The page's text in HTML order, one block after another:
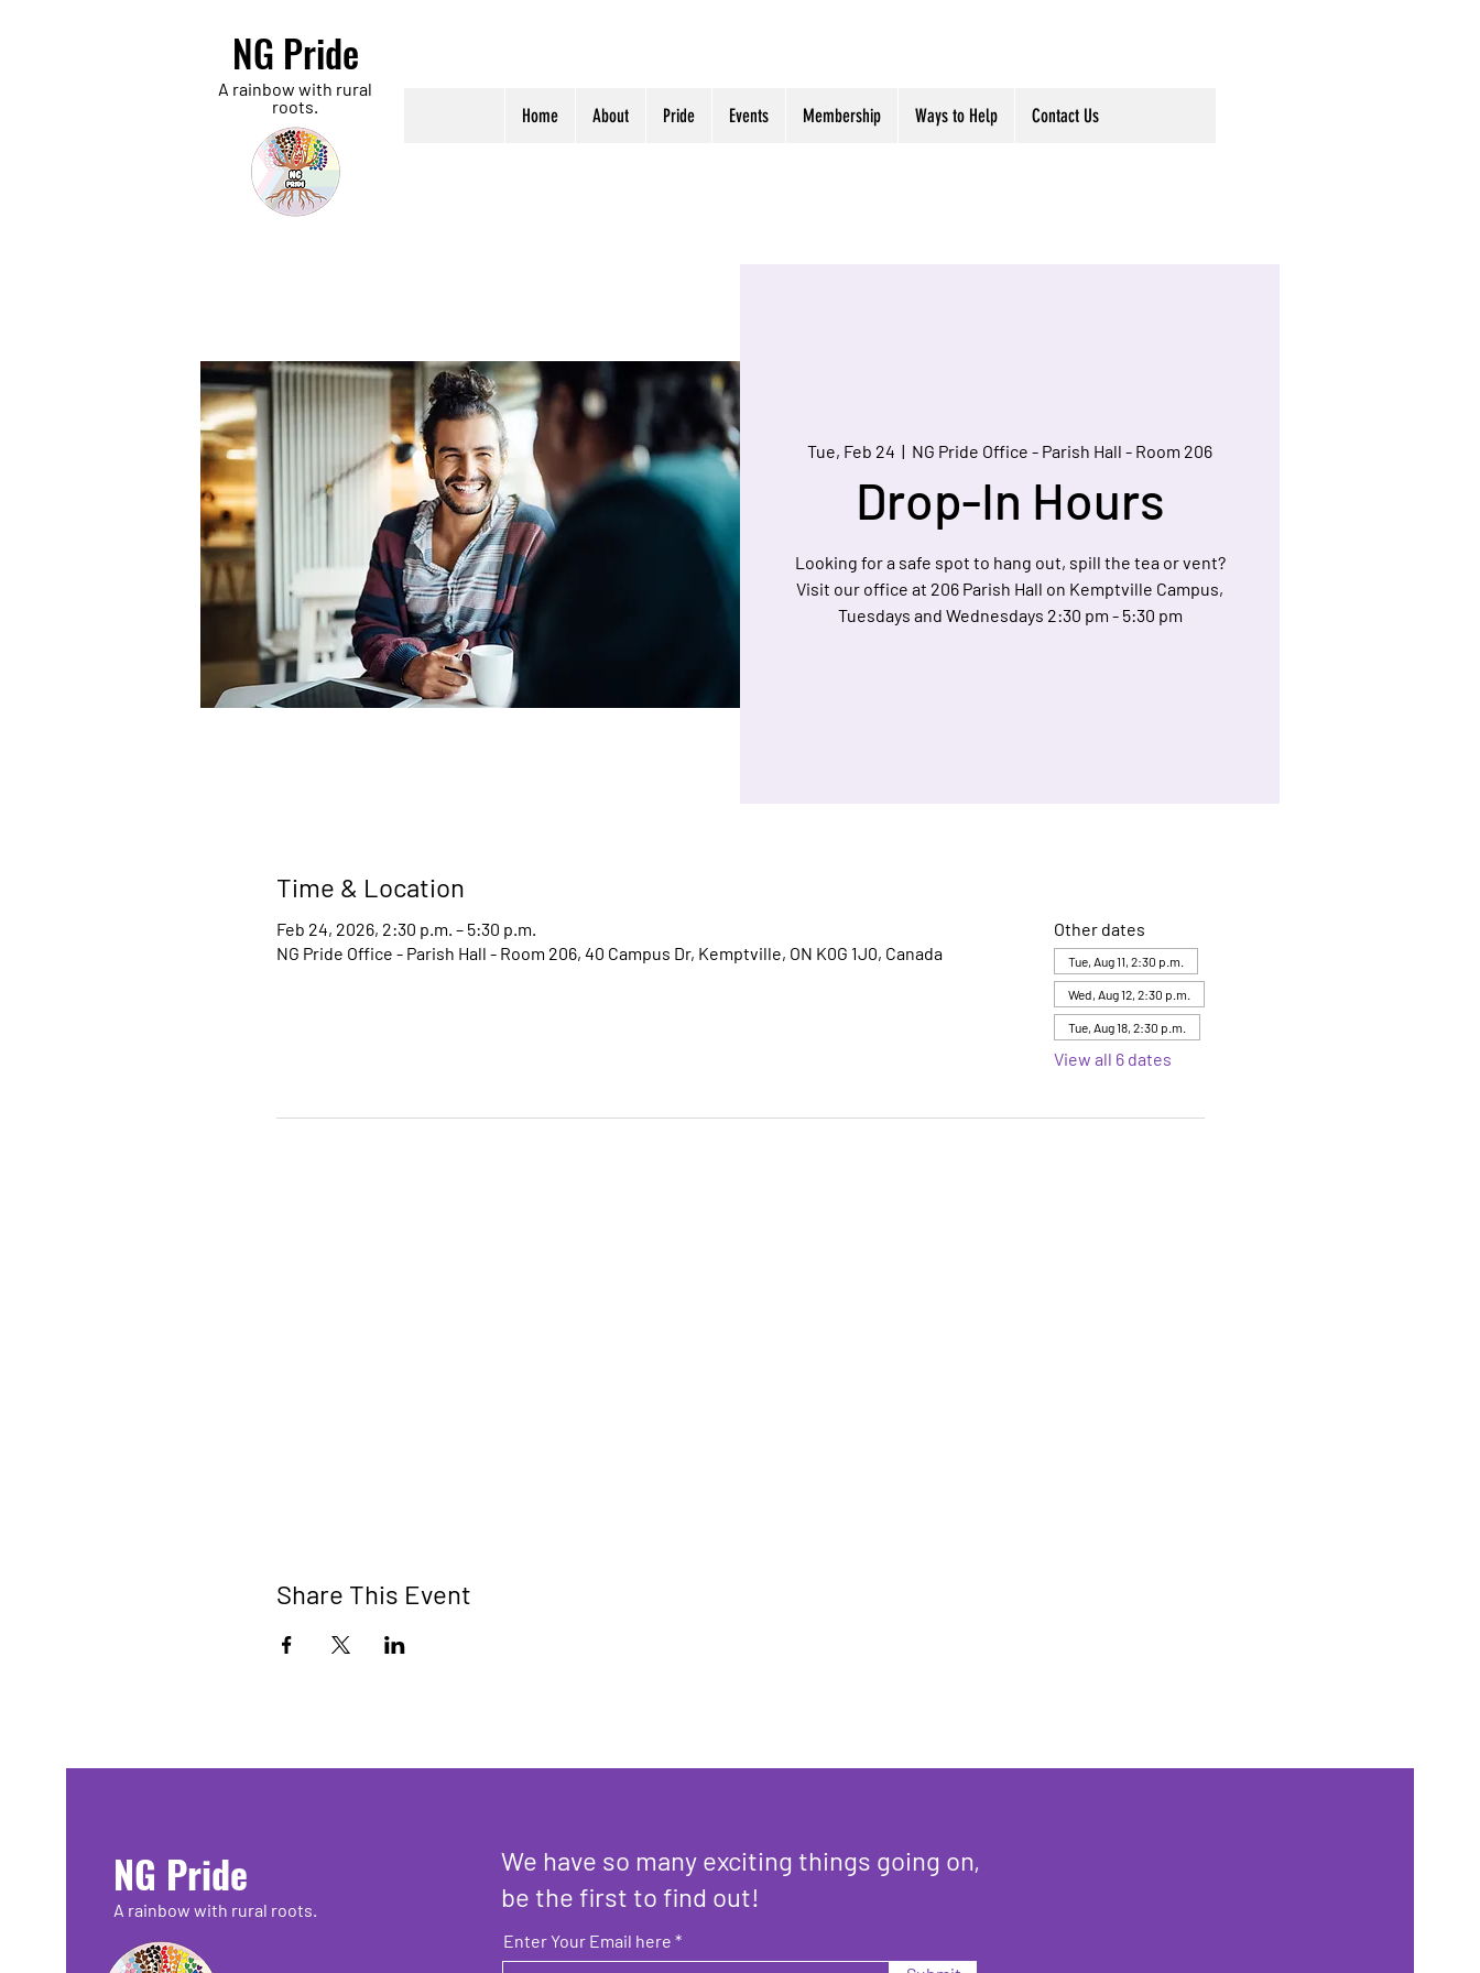
NG Pride
A rainbow with rural
roots.
Home About Pride Events Membership Ways to Help Contact Us
Tue, Feb 24
  |
NG Pride Office - Parish Hall - Room 206
Drop-In Hours
Looking for a safe spot to hang out, spill the tea or vent?
Visit our office at 206 Parish Hall on Kemptville Campus,
Tuesdays and Wednesdays 2:30 pm - 5:30 pm
Time & Location
Feb 24, 2026, 2:30 p.m. – 5:30 p.m.
NG Pride Office - Parish Hall - Room 206, 40 Campus Dr, Kemptville, ON K0G 1J0, Canada
Other dates
Tue, Aug 11, 2:30 p.m.
Wed, Aug 12, 2:30 p.m.
Tue, Aug 18, 2:30 p.m.
View all 6 dates
Share This Event
NG Pride
A rainbow with rural roots.
We have so many exciting things going on,
be the first to find out!
Enter Your Email here